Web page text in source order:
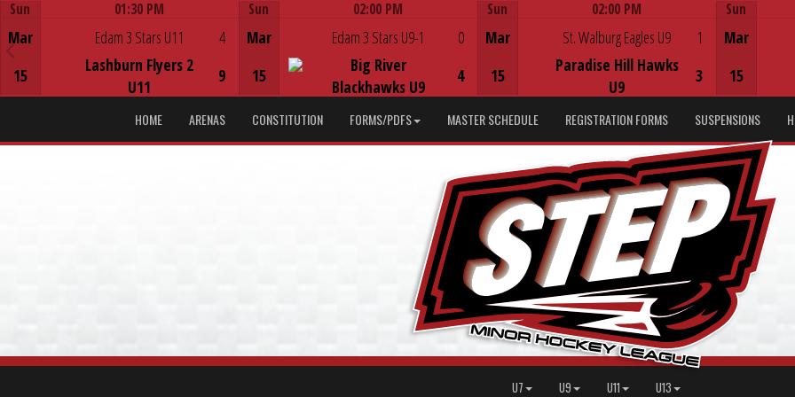
Sun
Mar
15
01:30 PM
Edam 3 Stars U11
Lashburn Flyers 2
U11
4
9
Sun
Mar
15
02:00 PM
Edam 3 Stars U9-1
Big River
Blackhawks U9
0
4
Sun
Mar
15
02:00 PM
St. Walburg Eagles U9
Paradise Hill Hawks
U9
1
3
Sun
Mar
15
HOME ARENAS CONSTITUTION FORMS/PDFS MASTER SCHEDULE REGISTRATION FORMS SUSPENSIONS
U7 U9 U11 U13